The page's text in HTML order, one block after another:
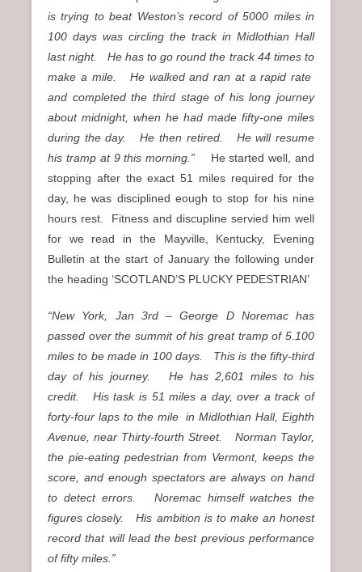
is trying to beat Weston’s record of 5000 miles in
100 days was circling the track in Midlothian Hall
last night. He has to go round the track 44 times to
make a mile. He walked and ran at a rapid rate
and completed the third stage of his long journey
about midnight, when he had made fifty-one miles
during the day. He then retired. He will resume
his tramp at 9 this morning.”
He started well, and
stopping after the exact 51 miles required for the
day, he was disciplined eough to stop for his nine
hours rest. Fitness and discupline servied him well
for we read in the Mayville, Kentucky, Evening
Bulletin at the start of January the following under
the heading ‘SCOTLAND’S PLUCKY PEDESTRIAN’
“New York, Jan 3rd – George D Noremac has
passed over the summit of his great tramp of 5.100
miles to be made in 100 days. This is the fifty-third
day of his journey. He has 2,601 miles to his
credit. His task is 51 miles a day, over a track of
forty-four laps to the mile in Midlothian Hall, Eighth
Avenue, near Thirty-fourth Street. Norman Taylor,
the pie-eating pedestrian from Vermont, keeps the
score, and enough spectators are always on hand
to detect errors. Noremac himself watches the
figures closely. His ambition is to make an honest
record that will lead the best previous performance
of fifty miles.”